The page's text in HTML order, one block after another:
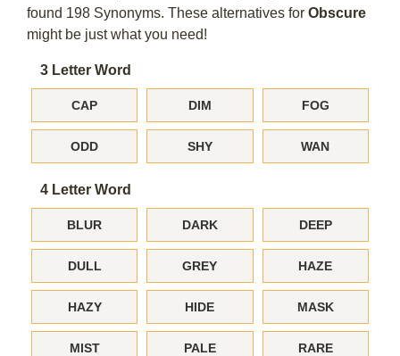
found 198 Synonyms. These alternatives for Obscure
might be just what you need!
3 Letter Word
CAP DIM FOG
ODD SHY WAN
4 Letter Word
BLUR DARK DEEP
DULL GREY HAZE
HAZY HIDE MASK
MIST PALE RARE